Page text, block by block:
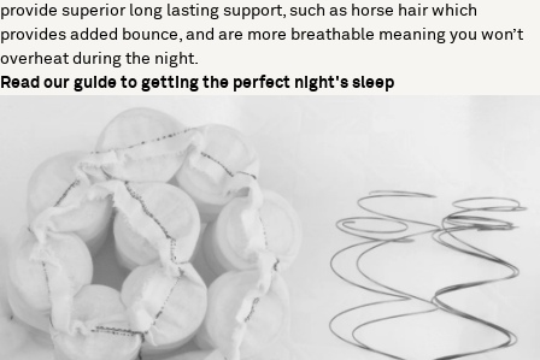
provide superior long lasting support, such as horse hair which
provides added bounce, and are more breathable meaning you won’t
overheat during the night.
Read our guide to getting the perfect night's sleep